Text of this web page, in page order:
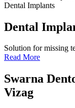
Dental Implants
Dental
Solution for missing
Read More
Swarna
Vizag